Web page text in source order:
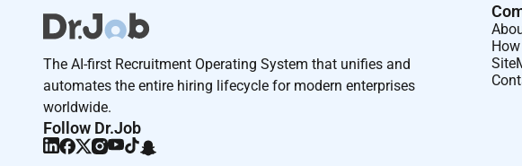
The AI-first Recruitment Operating System that unifies and
automates the entire hiring lifecycle for modern enterprises
worldwide.
Follow Dr.Job